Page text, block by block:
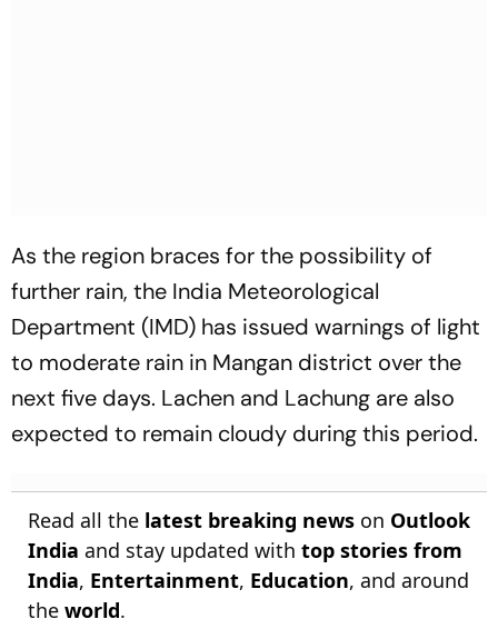
As the region braces for the possibility of
further rain, the India Meteorological
Department (IMD) has issued warnings of light
to moderate rain in Mangan district over the
next five days. Lachen and Lachung are also
expected to remain cloudy during this period.
Read all the latest breaking news on Outlook
India and stay updated with top stories from
India, Entertainment, Education, and around
the world.